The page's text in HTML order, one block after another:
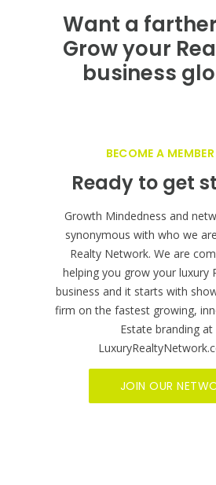
Want a
Grow your
business
BECOME A
Ready to get
Growth Mindedness and
synonymous with who we
Realty Network. We are
helping you grow your luxury
business and it starts with
firm on the fastest growing,
Estate branding at
JOIN OUR